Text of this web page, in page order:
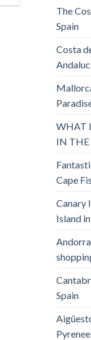
The
Spain
Costa
WHAT
IN THE
Cape
Canary
Island
Spain